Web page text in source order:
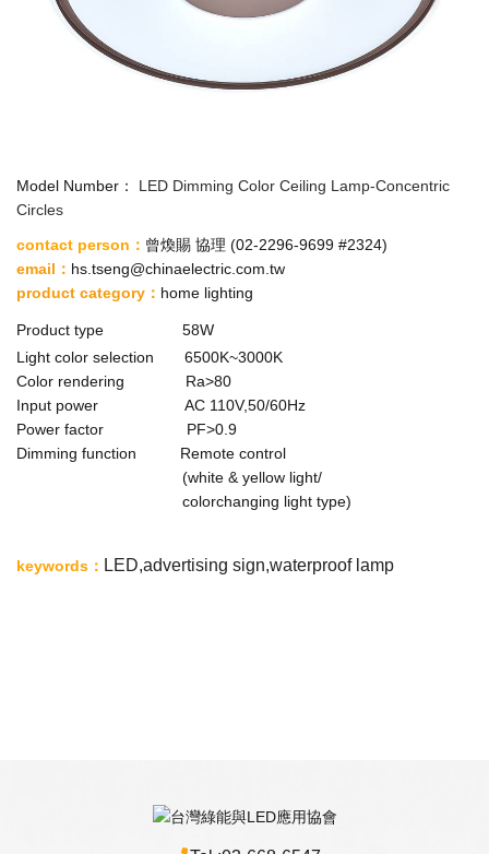
Model Number： LED Dimming Color Ceiling Lamp-Concentric
Circles
contact person： 曾煥賜 協理 (02-2296-9699 #2324)
email ： hs.tseng@chinaelectric.com.tw
product category ： home lighting
Product type 58W
Light color selection 6500K~3000K
Color rendering Ra>80
Input power AC 110V,50/60Hz
Power factor PF>0.9
Dimming function Remote control
(white & yellow light/
colorchanging light type)
keywords ： LED,advertising sign,waterproof lamp